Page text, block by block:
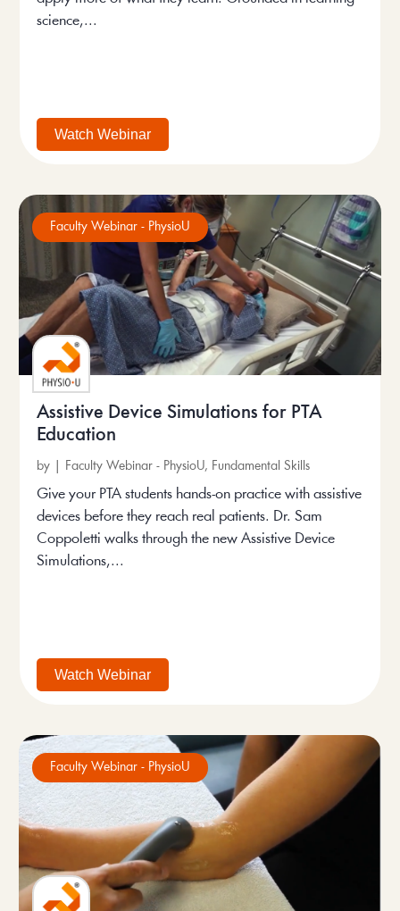
science,...
Watch Webinar
Faculty Webinar - PhysioU
Assistive Device Simulations for PTA
Education
by Faculty Webinar - PhysioU, Fundamental Skills
Give your PTA students hands-on practice with assistive
devices before they reach real patients. Dr. Sam
Coppoletti walks through the new Assistive Device
Simulations,...
Watch Webinar
Faculty Webinar - PhysioU